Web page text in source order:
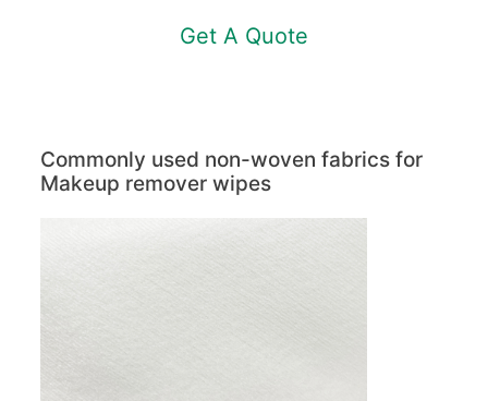
Get A Quote
Commonly used non-woven fabrics for
Makeup remover wipes